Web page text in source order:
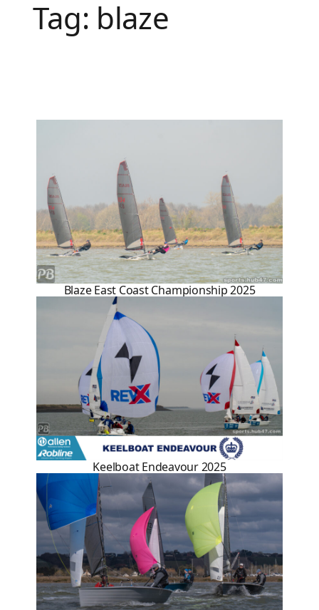
Tag: blaze
Blaze East Coast Championship 2025
Keelboat Endeavour 2025